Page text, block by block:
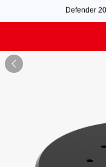
Free air post shipping over
